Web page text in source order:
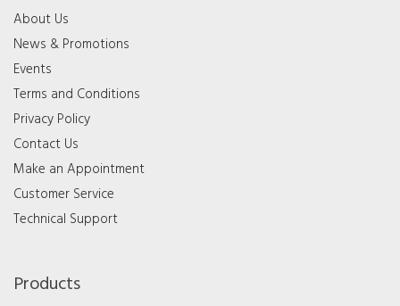
About Us
News & Promotions
Events
Terms and Conditions
Privacy Policy
Contact Us
Make an Appointment
Customer Service
Technical Support
Products